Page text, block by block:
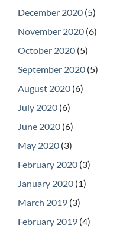
December 2020 (5)
November 2020 (6)
October 2020 (5)
September 2020 (5)
August 2020 (6)
July 2020 (6)
June 2020 (6)
May 2020 (3)
February 2020 (3)
January 2020 (1)
March 2019 (3)
February 2019 (4)